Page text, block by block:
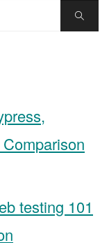
Search
testing 101